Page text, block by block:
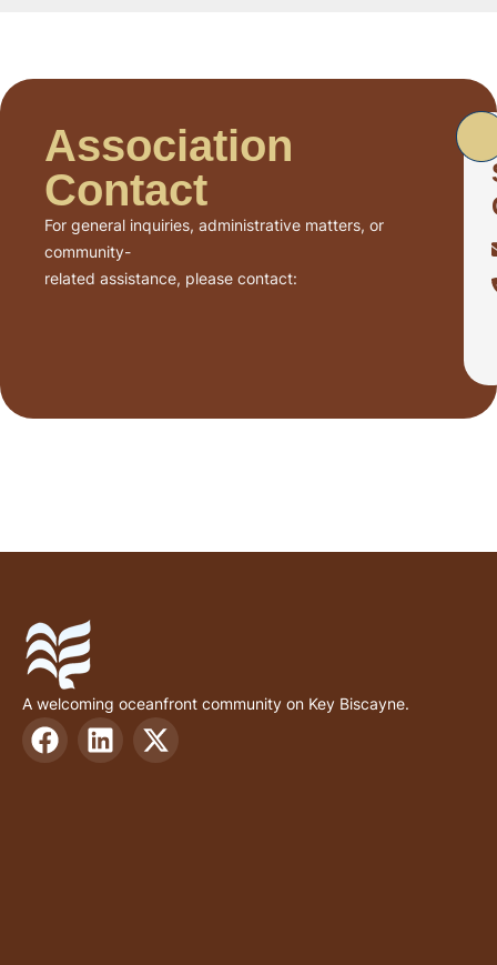
Association
Contact
For general inquiries, administrative matters, or
community-
related assistance, please contact:
A welcoming oceanfront community on Key Biscayne.